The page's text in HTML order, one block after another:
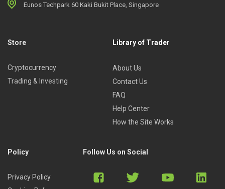
Eunos Techpark 60 Kaki Bukit Place, Singapore
Store
Cryptocurrency
Trading & Investing
Library of Trader
About Us
Contact Us
FAQ
Help Center
How the Site Works
Policy
Privacy Policy
Follow Us on Social